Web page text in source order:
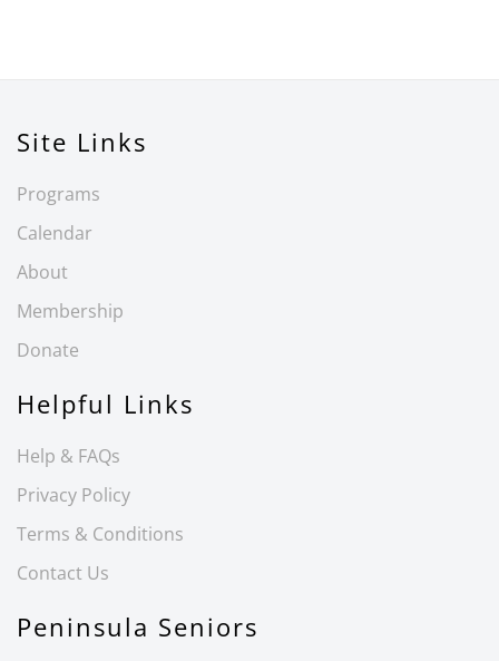
Site Links
Programs
Calendar
About
Membership
Donate
Helpful Links
Help & FAQs
Privacy Policy
Terms & Conditions
Contact Us
Peninsula Seniors